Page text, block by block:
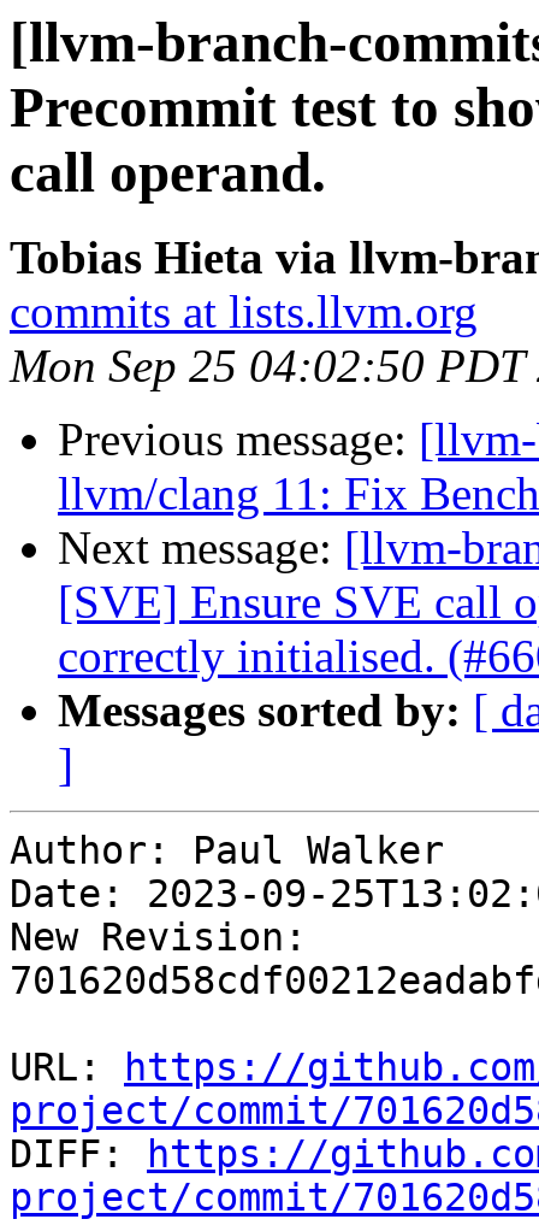
[llvm-branch-
Precommit test to
call operand.
Tobias Hieta via llvm-
commits at lists.llvm.org
Mon Sep 25 04:02:50 PDT
Previous message:
llvm/clang 11: Fix
Next message: [llvm-
[SVE] Ensure SVE call
correctly initialised.
Messages sorted by: [
]
Author: Paul Walker
Date: 2023-09-
New Revision:
URL:
https://
project/commit/
DIFF:
https://
project/commit/